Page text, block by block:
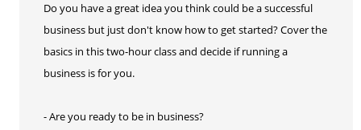
Community Education
Adult Basic Skills
Do you have a great idea you think could be a successful
business but just don't know how to get started? Cover the
basics in this two-hour class and decide if running a
business is for you.
- Are you ready to be in business?